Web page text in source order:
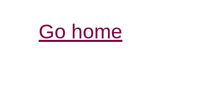
Go home